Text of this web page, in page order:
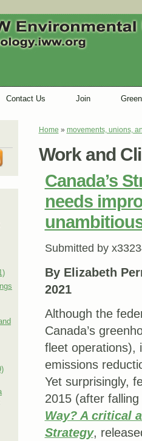
Contact Us Join
You are here
Home » movements, unions,
Work and
Canada’s
needs
Submitted by
By Elizabeth
2021
Although the
Canada’s
fleet operations),
emissions
Yet surprisingly,
2015 (after
Way? A critical
Strategy,